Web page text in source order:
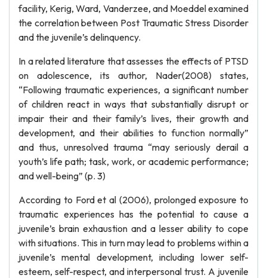
facility, Kerig, Ward, Vanderzee, and Moeddel examined
the correlation between Post Traumatic Stress Disorder
and the juvenile’s delinquency.
In a related literature that assesses the effects of PTSD
on adolescence, its author, Nader(2008) states,
“Following traumatic experiences, a significant number
of children react in ways that substantially disrupt or
impair their and their family’s lives, their growth and
development, and their abilities to function normally”
and thus, unresolved trauma “may seriously derail a
youth’s life path; task, work, or academic performance;
and well-being” (p. 3)
According to Ford et al (2006), prolonged exposure to
traumatic experiences has the potential to cause a
juvenile’s brain exhaustion and a lesser ability to cope
with situations. This in turn may lead to problems within a
juvenile’s mental development, including lower self-
esteem, self-respect, and interpersonal trust. A juvenile